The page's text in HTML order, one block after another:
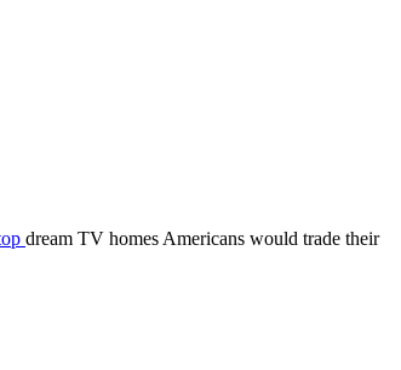
dream TV homes Americans would trade their